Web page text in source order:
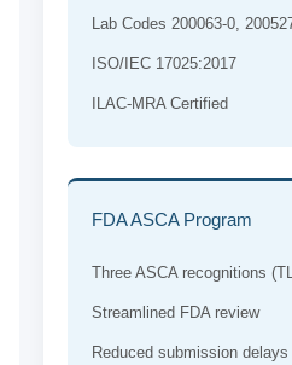
Lab Codes 200063-0,
ISO/IEC 17025:2017
ILAC-MRA Certified
FDA ASCA Program
Three ASCA recognitions
Streamlined FDA review
Reduced submission delays